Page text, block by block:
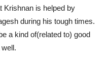
Krishnan is helped by
during his tough times.
a kind of(related to) good